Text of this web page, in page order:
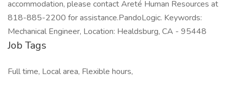
accommodation, please contact Areté Human Resources at
818-885-2200 for assistance.PandoLogic. Keywords:
Mechanical Engineer, Location: Healdsburg, CA - 95448
Job Tags
Full time, Local area, Flexible hours,